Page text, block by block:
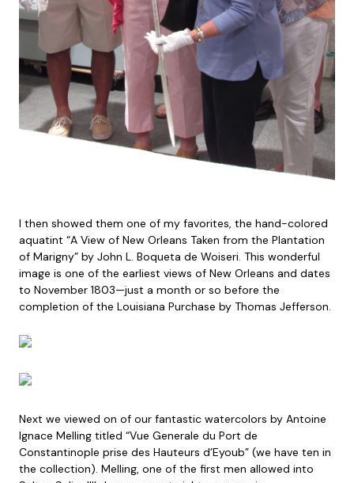
I then showed them one of my favorites, the hand-colored
aquatint “A View of New Orleans Taken from the Plantation
of Marigny” by John L. Boqueta de Woiseri. This wonderful
image is one of the earliest views of New Orleans and dates
to November 1803—just a month or so before the
completion of the Louisiana Purchase by Thomas Jefferson.
Next we viewed on of our fantastic watercolors by Antoine
Ignace Melling titled “Vue Generale du Port de
Constantinople prise des Hauteurs d’Eyoub” (we have ten in
the collection). Melling, one of the first men allowed into